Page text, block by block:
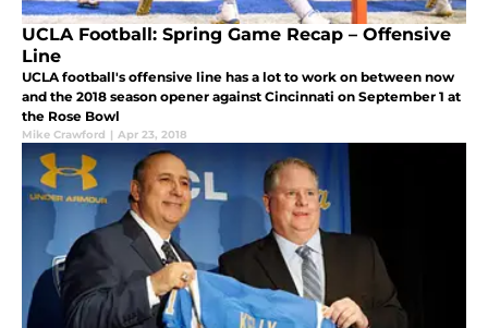
UCLA Football: Spring Game Recap – Offensive
Line
UCLA football's offensive line has a lot to work on between now
and the 2018 season opener against Cincinnati on September 1 at
the Rose Bowl
Mike Crawford | Apr 23, 2018